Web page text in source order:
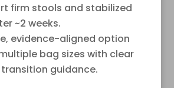
firm stools and stabilized
~2 weeks.
evidence-aligned option
bag sizes with clear
guidance.